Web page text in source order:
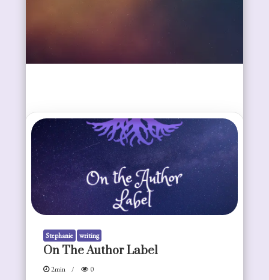
Stephanie writing
On The Author Label
2min 0